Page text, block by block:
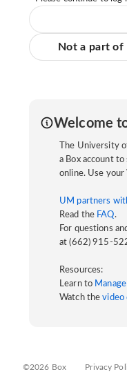
Not a part
Welcome
The University
a Box account
online. Use your
UM partners
Read the FAQ.
For questions
at (662) 915-
Resources:
Learn to
Watch thevideo
©2026 Box Privacy